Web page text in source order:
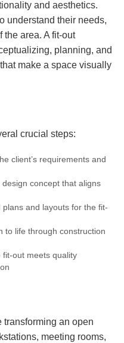
and aesthetics.
understand their needs,
the area. A fit-out
planning, and
make a space visually
crucial steps:
client’s requirements and
concept that aligns
and layouts for the fit-
to life through construction
out meets quality
transforming an open
meeting rooms,